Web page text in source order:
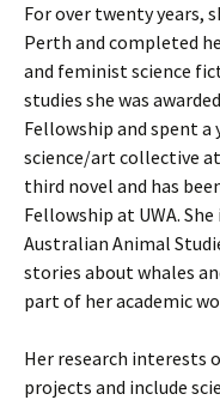
For over twenty years,
Perth and completed
and feminist science
studies she was
Fellowship and spent
science/art collective
third novel and has
Fellowship at UWA.
Australian Animal
stories about whales
part of her academic
Her research interests
projects and include